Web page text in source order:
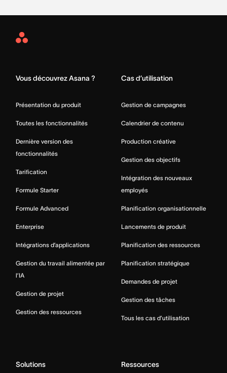
Asana
Vous découvrez Asana ?
Présentation du produit
Toutes les fonctionnalités
Dernière version des
fonctionnalités
Tarification
Formule Starter
Formule Advanced
Enterprise
Intégrations d’applications
Gestion du travail alimentée par
l’IA
Gestion de projet
Gestion des ressources
Cas d’utilisation
Gestion de campagnes
Calendrier de contenu
Production créative
Gestion des objectifs
Intégration des nouveaux
employés
Planification organisationnelle
Lancements de produit
Planification des ressources
Planification stratégique
Demandes de projet
Gestion des tâches
Tous les cas d’utilisation
Solutions Ressources